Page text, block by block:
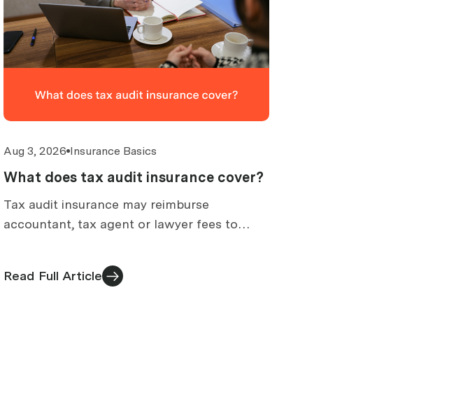
Aug 3, 2026 Insurance Basics
What does tax audit insurance cover?
Tax audit insurance may reimburse
accountant, tax agent or lawyer fees to
what is excluded, and how claims work.
Read Full Article